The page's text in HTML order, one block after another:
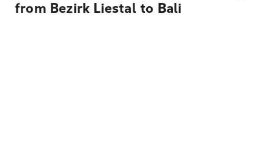
from Bezirk Liestal to Bali